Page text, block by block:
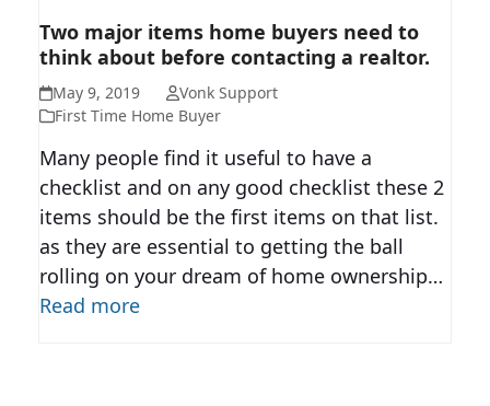
TWO MAJOR ITEMS HOME
BUYERS NEED TO THINK ABOUT
BEFORE CONTACTING A
REALTOR.
Two major items home buyers need to
think about before contacting a realtor.
May 9, 2019
Vonk Support
First Time Home Buyer
Many people find it useful to have a
checklist and on any good checklist these 2
items should be the first items on that list.
as they are essential to getting the ball
rolling on your dream of home ownership…
Read more